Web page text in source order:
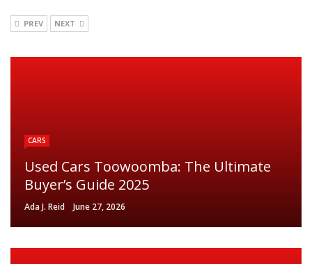
PREV NEXT
CARS
Used Cars Toowoomba: The Ultimate
Buyer’s Guide 2025
Ada J. Reid June 27, 2026